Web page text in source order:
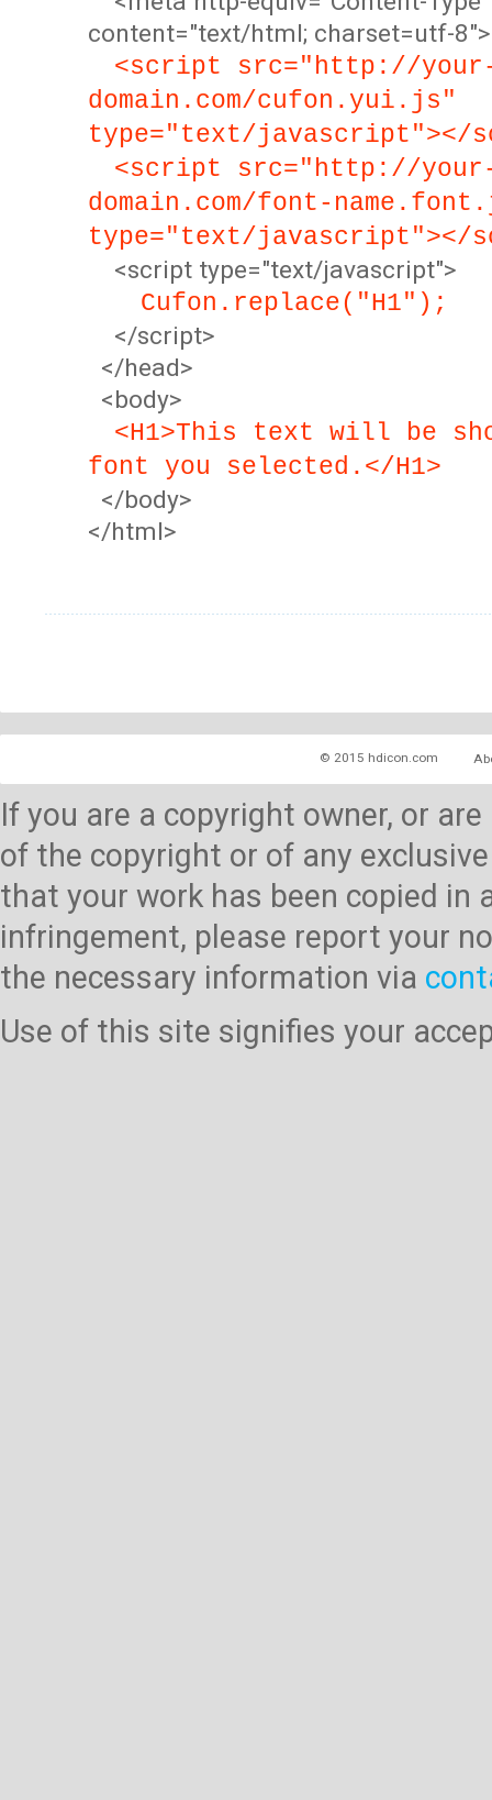
content="text/html; charset=utf-8">
<script src="http://
domain.com/cufon.yui.js"
type="text/javascript"></
<script src="http://
domain.com/font-
type="text/javascript"></
<script type="text/javascript">
Cufon.replace("H1");
</script>
</head>
<body>
<H1>This text will be
font you selected.</H1>
</body>
</html>
© 2015 hdicon.com
If you are a copyright owner, or
of the copyright or of any
that your work has been copied
infringement, please report your
the necessary information via
Use of this site signifies your